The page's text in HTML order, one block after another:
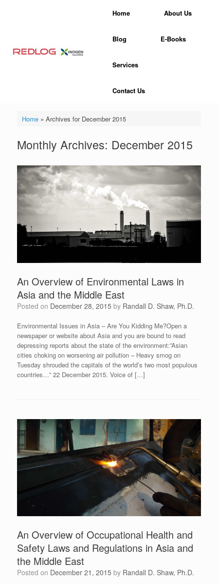
Home About Us
Blog E-Books
Services
Contact Us
Home» Archives for December 2015
Monthly Archives: December 2015
An Overview of Environmental Laws in
Asia and the Middle East
Posted on December 28, 2015 by Randall D. Shaw, Ph.D.
Environmental Issues in Asia – Are You Kidding Me?Open a
newspaper or website about Asia and you are bound to read
depressing reports about the state of the environment:”Asian
cities choking on worsening air pollution – Heavy smog on
Tuesday shrouded the capitals of the world’s two most populous
countries…” 22 December 2015. Voice of […]
An Overview of Occupational Health and
Safety Laws and Regulations in Asia and
the Middle East
Posted on December 21, 2015 by Randall D. Shaw, Ph.D.